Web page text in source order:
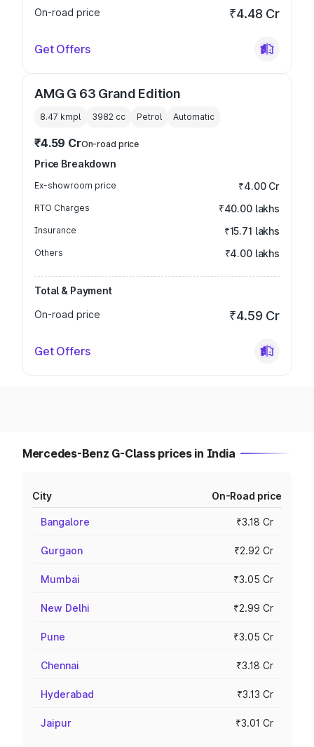
On-road price ₹4.48 Cr
Get Offers
AMG G 63 Grand Edition
8.47 kmpl 3982 cc Petrol Automatic
₹4.59 CrOn-road price
Price Breakdown
Ex-showroom price ₹4.00 Cr
RTO Charges ₹40.00 lakhs
Insurance ₹15.71 lakhs
Others ₹4.00 lakhs
Total & Payment
On-road price
₹4.59 Cr
Get Offers
Mercedes-Benz G-Class prices in India
City On-Road price
Bangalore ₹3.18 Cr
Gurgaon ₹2.92 Cr
Mumbai ₹3.05 Cr
New Delhi ₹2.99 Cr
Pune ₹3.05 Cr
Chennai ₹3.18 Cr
Hyderabad ₹3.13 Cr
Jaipur ₹3.01 Cr